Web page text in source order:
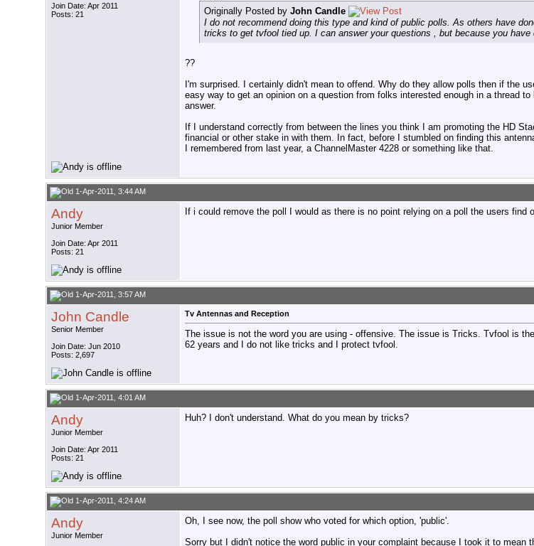
Join Date: Apr 2011
Posts: 21
Originally Posted by John Candle
I do not recommend doing this type and kind of public polls. As others have
tricks to get tvfool tied up. I can answer your questions , but because you have
??
I'm surprised. I certainly didn't mean to offend. Why do they allow polls then if the
easy way to get an opinion on a question from folks interested enough in a thread
answer.
If I understand correctly from between the lines you think I am promoting the HD
financial or other stake in with them. In fact, before I stumbled on finding this
I remembered from last year, a ChannelMaster 4228 or something like that.
1-Apr-2011, 3:44 AM
Andy
Junior Member
Join Date: Apr 2011
Posts: 21
If i could remove the poll I would as there is no point relying on a poll the users find
1-Apr-2011, 3:57 AM
John Candle
Senior Member
Join Date: Jun 2010
Posts: 2,697
Tv Antennas and Reception
The issue is not the word you are using - offensive. The issue is Tricks. Tvfool is
62 years and I do not like tricks and I protect tvfool.
1-Apr-2011, 4:01 AM
Andy
Junior Member
Join Date: Apr 2011
Posts: 21
Huh? I don't understand. What do you mean by tricks?
1-Apr-2011, 4:24 AM
Andy
Junior Member
Oh, I see now, the poll show who voted for which option, 'public'.
Sorry but I didn't notice the word public in your complaint because I took it to mean